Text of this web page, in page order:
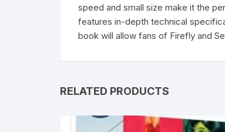
speed and small size make it the
features in-depth technical
book will allow fans of Firefly and
RELATED PRODUCTS